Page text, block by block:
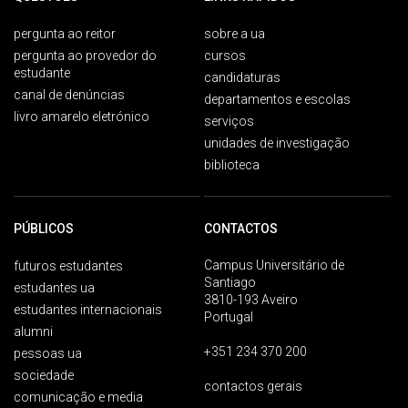
pergunta ao reitor
pergunta ao provedor do
estudante
canal de denúncias
livro amarelo eletrónico
sobre a ua
cursos
candidaturas
departamentos e escolas
serviços
unidades de investigação
biblioteca
PÚBLICOS
futuros estudantes
estudantes ua
estudantes internacionais
alumni
pessoas ua
sociedade
comunicação e media
CONTACTOS
Campus Universitário de
Santiago
3810-193 Aveiro
Portugal
+351 234 370 200
contactos gerais